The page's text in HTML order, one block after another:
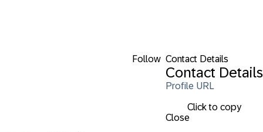
Follow Contact Details
Contact Details
Profile URL
Click to copy
Close